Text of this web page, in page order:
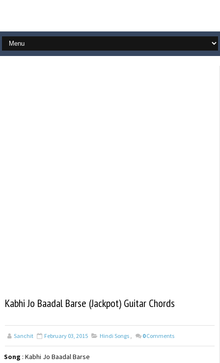
Kabhi Jo Baadal Barse (Jackpot) Guitar Chords
Sanchit February 03, 2015 Hindi Songs , 0 Comments
Song : Kabhi Jo Baadal Barse